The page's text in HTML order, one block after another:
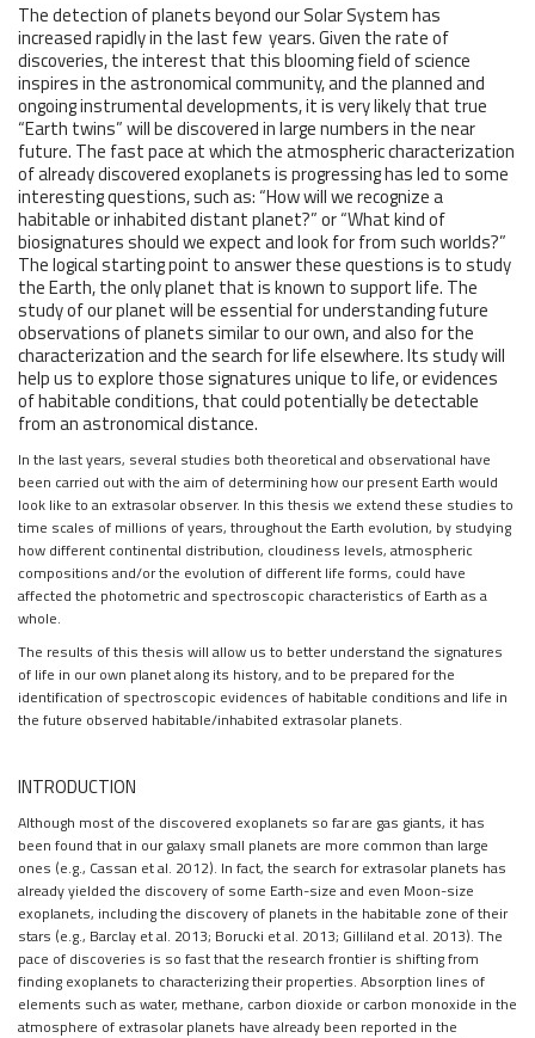
The detection of planets beyond our Solar System has
increased rapidly in the last few years. Given the rate of
discoveries, the interest that this blooming field of science
inspires in the astronomical community, and the planned and
ongoing instrumental developments, it is very likely that true
“Earth twins” will be discovered in large numbers in the near
future. The fast pace at which the atmospheric characterization
of already discovered exoplanets is progressing has led to some
interesting questions, such as: “How will we recognize a
habitable or inhabited distant planet?” or “What kind of
biosignatures should we expect and look for from such worlds?”
The logical starting point to answer these questions is to study
the Earth, the only planet that is known to support life. The
study of our planet will be essential for understanding future
observations of planets similar to our own, and also for the
characterization and the search for life elsewhere. Its study will
help us to explore those signatures unique to life, or evidences
of habitable conditions, that could potentially be detectable
from an astronomical distance.
In the last years, several studies both theoretical and observational have
been carried out with the aim of determining how our present Earth would
look like to an extrasolar observer. In this thesis we extend these studies to
time scales of millions of years, throughout the Earth evolution, by studying
how different continental distribution, cloudiness levels, atmospheric
compositions and/or the evolution of different life forms, could have
affected the photometric and spectroscopic characteristics of Earth as a
whole.
The results of this thesis will allow us to better understand the signatures
of life in our own planet along its history, and to be prepared for the
identification of spectroscopic evidences of habitable conditions and life in
the future observed habitable/inhabited extrasolar planets.
INTRODUCTION
Although most of the discovered exoplanets so far are gas giants, it has
been found that in our galaxy small planets are more common than large
ones (e.g., Cassan et al. 2012). In fact, the search for extrasolar planets has
already yielded the discovery of some Earth-size and even Moon-size
exoplanets, including the discovery of planets in the habitable zone of their
stars (e.g., Barclay et al. 2013; Borucki et al. 2013; Gilliland et al. 2013). The
pace of discoveries is so fast that the research frontier is shifting from
finding exoplanets to characterizing their properties. Absorption lines of
elements such as water, methane, carbon dioxide or carbon monoxide in the
atmosphere of extrasolar planets have already been reported in the